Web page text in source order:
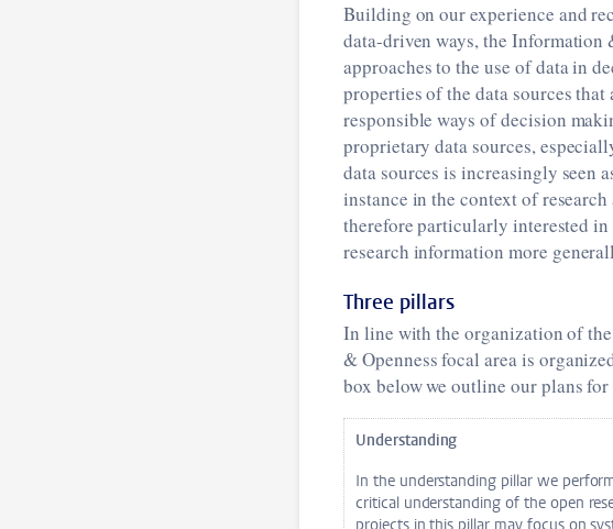
Building on our experience and
data-driven ways, the Information
approaches to the use of data in
properties of the data sources
responsible ways of decision
proprietary data sources,
data sources is increasingly seen
instance in the context of
therefore particularly interested
research information more
Three pillars
In line with the organization of
& Openness focal area is
box below we outline our plans
Understanding
In the understanding pillar we
critical understanding of the open